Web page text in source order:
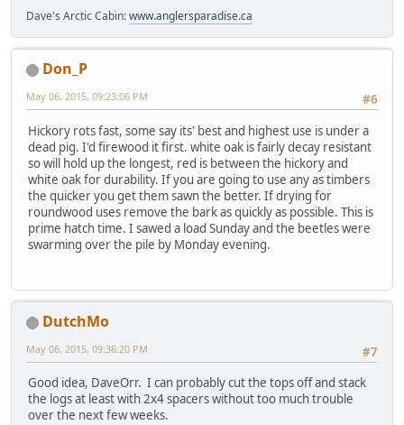
Dave's Arctic Cabin:www.anglersparadise.ca
Don_P
#6
May 06, 2015, 09:23:06 PM
Hickory rots fast, some say its' best and highest use is under a
dead pig. I'd firewood it first. white oak is fairly decay resistant
so will hold up the longest, red is between the hickory and
white oak for durability. If you are going to use any as timbers
the quicker you get them sawn the better. If drying for
roundwood uses remove the bark as quickly as possible. This is
prime hatch time. I sawed a load Sunday and the beetles were
swarming over the pile by Monday evening.
DutchMo
#7
May 06, 2015, 09:36:20 PM
Good idea, DaveOrr. I can probably cut the tops off and stack
the logs at least with 2x4 spacers without too much trouble
over the next few weeks.